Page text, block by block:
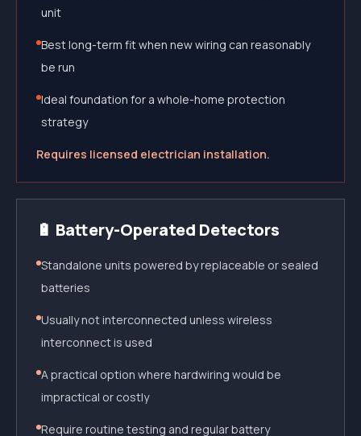
unit
Best long-term fit when new wiring can reasonably
be run
Ideal foundation for a whole-home protection
strategy
Requires licensed electrician installation.
🔋 Battery-Operated Detectors
Standalone units powered by replaceable or sealed
batteries
Usually not interconnected unless wireless
interconnect is used
A practical option where hardwiring would be
impractical or costly
Require routine testing and regular battery